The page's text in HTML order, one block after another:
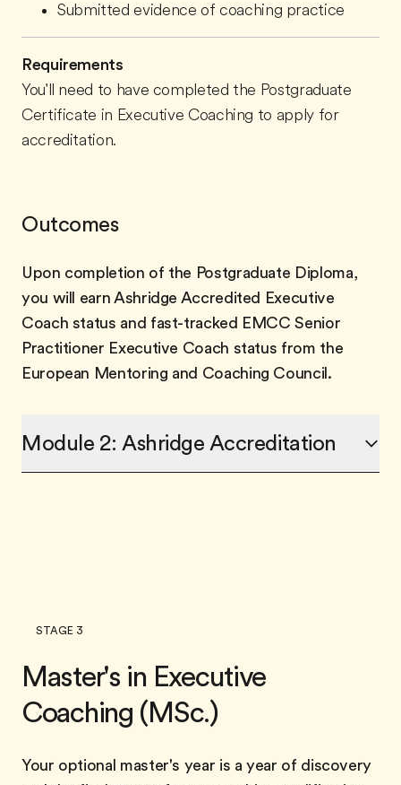
Submitted evidence of coaching practice
Requirements
You'll need to have completed the Postgraduate
Certificate in Executive Coaching to apply for
accreditation.
Outcomes
Upon completion of the Postgraduate Diploma,
you will earn Ashridge Accredited Executive
Coach status and fast-tracked EMCC Senior
Practitioner Executive Coach status from the
European Mentoring and Coaching Council.
Module 2: Ashridge Accreditation
STAGE 3
Master's in Executive
Coaching (MSc.)
Your optional master's year is a year of discovery